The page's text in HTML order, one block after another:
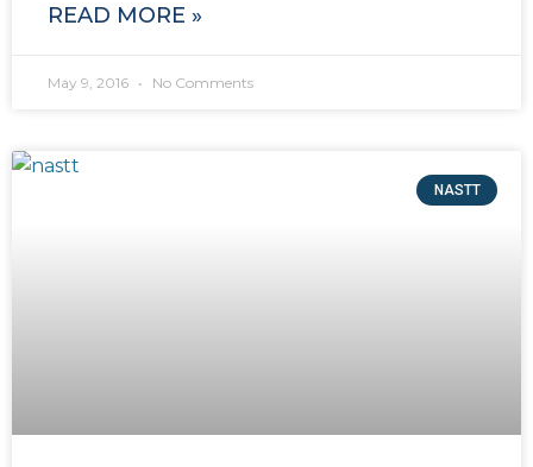
READ MORE »
May 9, 2016 No Comments
NASTT